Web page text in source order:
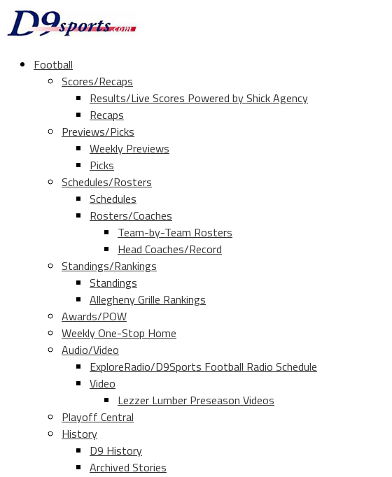
Football
Scores/Recaps
Results/Live Scores Powered by Shick Agency
Recaps
Previews/Picks
Weekly Previews
Picks
Schedules/Rosters
Schedules
Rosters/Coaches
Team-by-Team Rosters
Head Coaches/Record
Standings/Rankings
Standings
Allegheny Grille Rankings
Awards/POW
Weekly One-Stop Home
Audio/Video
ExploreRadio/D9Sports Football Radio Schedule
Video
Lezzer Lumber Preseason Videos
Playoff Central
History
D9 History
Archived Stories